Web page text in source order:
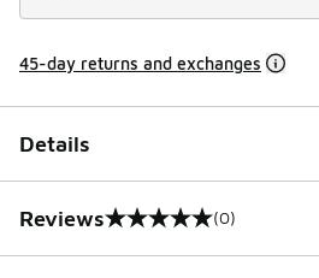
45-day returns and exchanges
Details
Reviews
0 out of 5 rating (0)